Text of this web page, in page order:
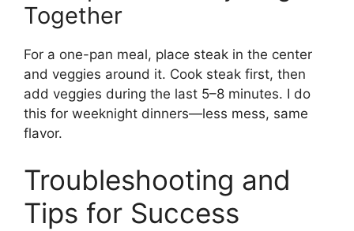
Together
For a one-pan meal, place steak in the center
and veggies around it. Cook steak first, then
add veggies during the last 5–8 minutes. I do
this for weeknight dinners—less mess, same
flavor.
Troubleshooting and
Tips for Success